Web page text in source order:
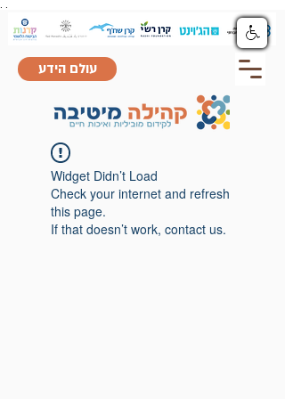
עולם הידע
Widget Didn’t Load
Check your internet and refresh
this page.
If that doesn’t work, contact us.